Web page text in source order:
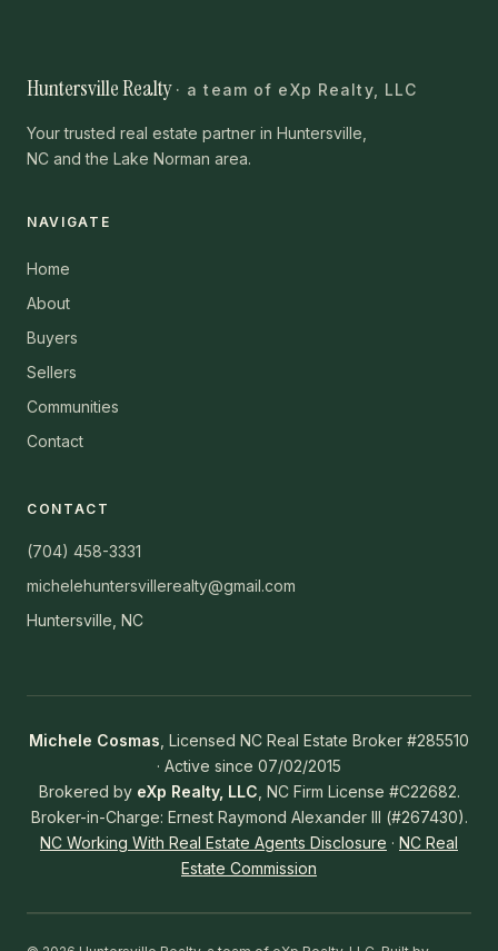
Huntersville Realty · a team of eXp Realty, LLC
Your trusted real estate partner in Huntersville,
NC and the Lake Norman area.
NAVIGATE
Home
About
Buyers
Sellers
Communities
Contact
CONTACT
(704) 458-3331
michelehuntersvillerealty@gmail.com
Huntersville, NC
Michele Cosmas , Licensed NC Real Estate Broker #285510
· Active since 07/02/2015
Brokered by eXp Realty, LLC , NC Firm License #C22682.
Broker-in-Charge: Ernest Raymond Alexander III (#267430).
NC Working With Real Estate Agents Disclosure · NC Real
Estate Commission